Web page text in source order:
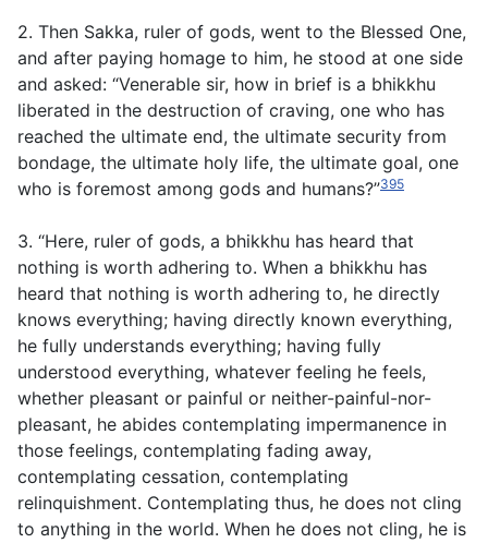
2. Then Sakka, ruler of gods, went to the Blessed One,
and after paying homage to him, he stood at one side
and asked: “Venerable sir, how in brief is a bhikkhu
liberated in the destruction of craving, one who has
reached the ultimate end, the ultimate security from
bondage, the ultimate holy life, the ultimate goal, one
who is foremost among gods and humans?”395
3. “Here, ruler of gods, a bhikkhu has heard that
nothing is worth adhering to. When a bhikkhu has
heard that nothing is worth adhering to, he directly
knows everything; having directly known everything,
he fully understands everything; having fully
understood everything, whatever feeling he feels,
whether pleasant or painful or neither-painful-nor-
pleasant, he abides contemplating impermanence in
those feelings, contemplating fading away,
contemplating cessation, contemplating
relinquishment. Contemplating thus, he does not cling
to anything in the world. When he does not cling, he is